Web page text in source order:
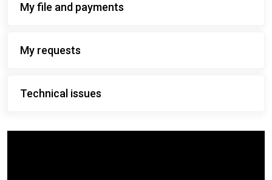
My file and payments
My requests
Technical issues